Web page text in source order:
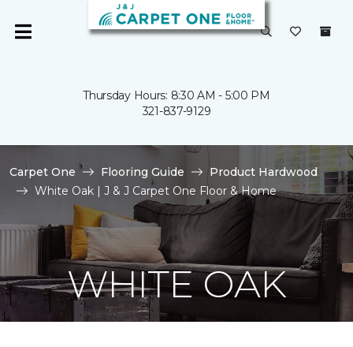
Thursday Hours: 8:30 AM - 5:00 PM
321-837-9129
Carpet One Flooring Guide
Product Hardwood
White Oak | J & J Carpet One Floor & Home
WHITE OAK